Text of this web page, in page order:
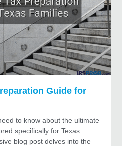
Guide for
to know about the ultimate
specifically for Texas
blog post delves into the